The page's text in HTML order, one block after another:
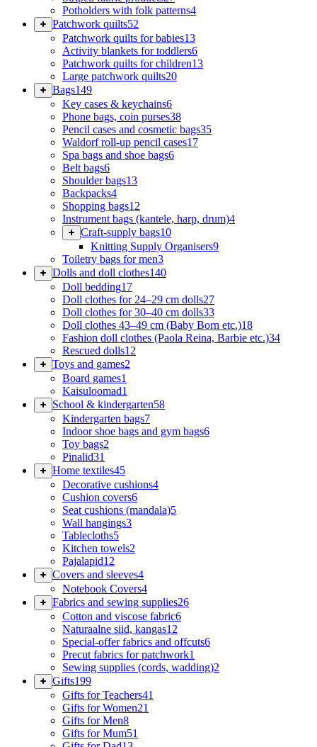
Potholders with folk patterns4
Patchwork quilts52
Patchwork quilts for babies13
Activity blankets for toddlers6
Patchwork quilts for children13
Large patchwork quilts20
Bags149
Key cases & keychains6
Phone bags, coin purses38
Pencil cases and cosmetic bags35
Waldorf roll-up pencil cases17
Spa bags and shoe bags6
Belt bags6
Shoulder bags13
Backpacks4
Shopping bags12
Instrument bags (kantele, harp, drum)4
Craft-supply bags10
Knitting Supply Organisers9
Toiletry bags for men3
Dolls and doll clothes140
Doll bedding17
Doll clothes for 24–29 cm dolls27
Doll clothes for 30–40 cm dolls33
Doll clothes 43–49 cm (Baby Born etc.)18
Fashion doll clothes (Paola Reina, Barbie etc.)34
Rescued dolls12
Toys and games2
Board games1
Kaisuloomad1
School & kindergarten58
Kindergarten bags7
Indoor shoe bags and gym bags6
Toy bags2
Pinalid31
Home textiles45
Decorative cushions4
Cushion covers6
Seat cushions (mandala)5
Wall hangings3
Tablecloths5
Kitchen towels2
Pajalapid12
Covers and sleeves4
Notebook Covers4
Fabrics and sewing supplies26
Cotton and viscose fabric6
Naturaalne siid, kangas12
Special-offer fabrics and offcuts6
Precut fabrics for patchwork1
Sewing supplies (cords, wadding)2
Gifts199
Gifts for Teachers41
Gifts for Women21
Gifts for Men8
Gifts for Mum51